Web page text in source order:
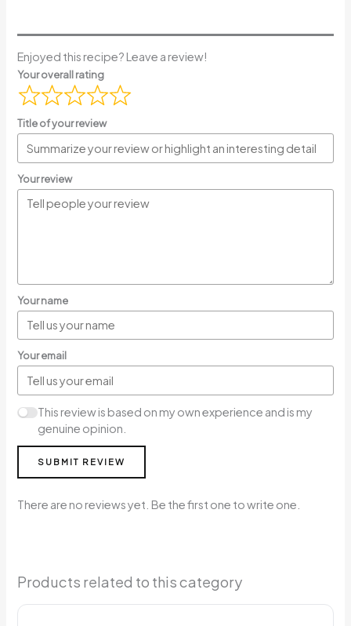
Enjoyed this recipe? Leave a review!
Your overall rating
Title of your review
Your review
Your name
Your email
This review is based on my own experience and is my
genuine opinion.
SUBMIT REVIEW
There are no reviews yet. Be the first one to write one.
Products related to this category